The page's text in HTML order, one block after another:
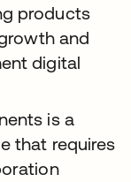
products
and
digital
is a
that requires